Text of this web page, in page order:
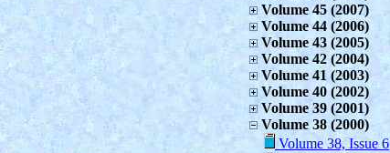
Volume 45 (2007)
Volume 44 (2006)
Volume 43 (2005)
Volume 42 (2004)
Volume 41 (2003)
Volume 40 (2002)
Volume 39 (2001)
Volume 38 (2000)
Volume 38, Issue 6